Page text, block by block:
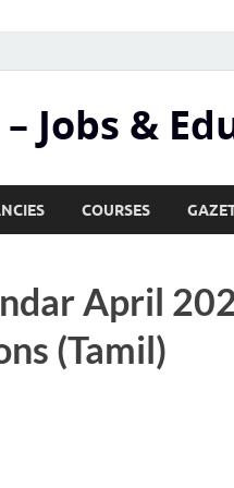
– Jobs &
COURSES
April
(Tamil)